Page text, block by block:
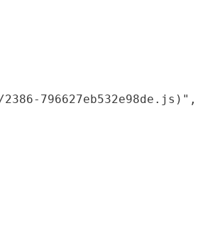
796627eb532e98de.js)",